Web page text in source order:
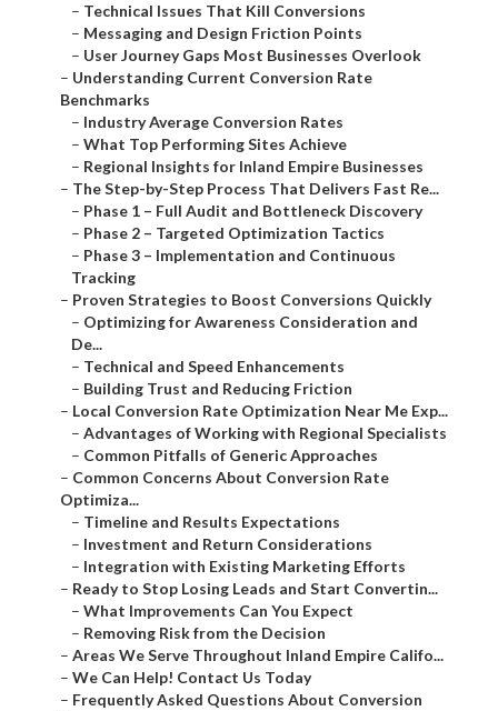
– Technical Issues That Kill Conversions
– Messaging and Design Friction Points
– User Journey Gaps Most Businesses Overlook
– Understanding Current Conversion Rate
Benchmarks
– Industry Average Conversion Rates
– What Top Performing Sites Achieve
– Regional Insights for Inland Empire Businesses
– The Step-by-Step Process That Delivers Fast Re...
– Phase 1 – Full Audit and Bottleneck Discovery
– Phase 2 – Targeted Optimization Tactics
– Phase 3 – Implementation and Continuous
Tracking
– Proven Strategies to Boost Conversions Quickly
– Optimizing for Awareness Consideration and
De...
– Technical and Speed Enhancements
– Building Trust and Reducing Friction
– Local Conversion Rate Optimization Near Me Exp...
– Advantages of Working with Regional Specialists
– Common Pitfalls of Generic Approaches
– Common Concerns About Conversion Rate
Optimiza...
– Timeline and Results Expectations
– Investment and Return Considerations
– Integration with Existing Marketing Efforts
– Ready to Stop Losing Leads and Start Convertin...
– What Improvements Can You Expect
– Removing Risk from the Decision
– Areas We Serve Throughout Inland Empire Califo...
– We Can Help! Contact Us Today
– Frequently Asked Questions About Conversion